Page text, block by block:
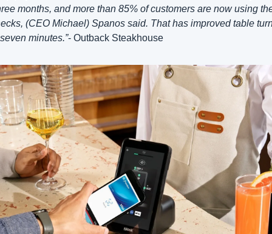
months, and more than 85% of customers are now using
(CEO Michael) Spanos said. That has improved table
minutes.”- Outback Steakhouse